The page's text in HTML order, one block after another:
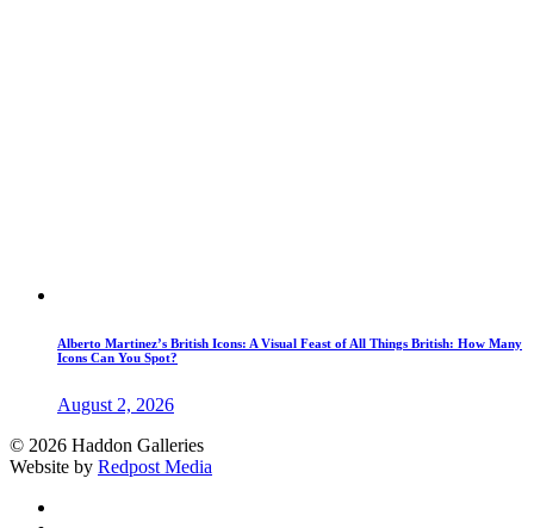
Alberto Martinez’s British Icons: A Visual Feast of All Things British: How Many
Icons Can You Spot?
August 2, 2026
© 2026 Haddon Galleries
Website by Redpost Media